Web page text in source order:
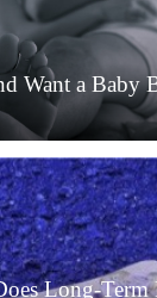
Want a Baby
Long-